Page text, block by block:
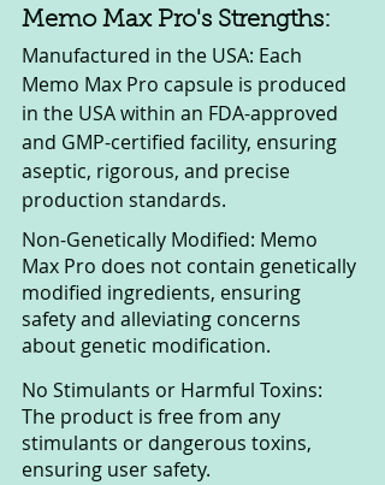
Memo Max Pro's Strengths:
Manufactured in the USA: Each
Memo Max Pro capsule is produced
in the USA within an FDA-approved
and GMP-certified facility, ensuring
aseptic, rigorous, and precise
production standards.
Non-Genetically Modified: Memo
Max Pro does not contain genetically
modified ingredients, ensuring
safety and alleviating concerns
about genetic modification.
No Stimulants or Harmful Toxins:
The product is free from any
stimulants or dangerous toxins,
ensuring user safety.